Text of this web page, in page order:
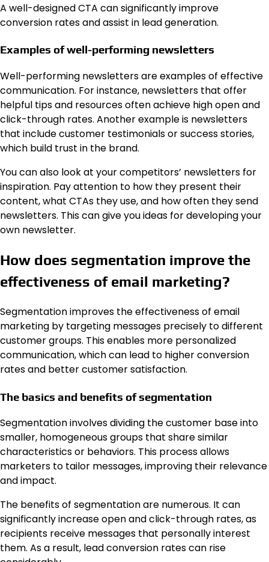
A well-designed CTA can significantly improve
conversion rates and assist in lead generation.
Examples of well-performing newsletters
Well-performing newsletters are examples of effective
communication. For instance, newsletters that offer
helpful tips and resources often achieve high open and
click-through rates. Another example is newsletters
that include customer testimonials or success stories,
which build trust in the brand.
You can also look at your competitors’ newsletters for
inspiration. Pay attention to how they present their
content, what CTAs they use, and how often they send
newsletters. This can give you ideas for developing your
own newsletter.
How does segmentation improve the
effectiveness of email marketing?
Segmentation improves the effectiveness of email
marketing by targeting messages precisely to different
customer groups. This enables more personalized
communication, which can lead to higher conversion
rates and better customer satisfaction.
The basics and benefits of segmentation
Segmentation involves dividing the customer base into
smaller, homogeneous groups that share similar
characteristics or behaviors. This process allows
marketers to tailor messages, improving their relevance
and impact.
The benefits of segmentation are numerous. It can
significantly increase open and click-through rates, as
recipients receive messages that personally interest
them. As a result, lead conversion rates can rise